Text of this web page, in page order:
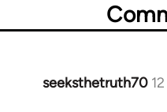
seeksthetruth70
In